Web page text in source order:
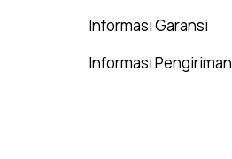
Informasi Garansi
Informasi Pengiriman